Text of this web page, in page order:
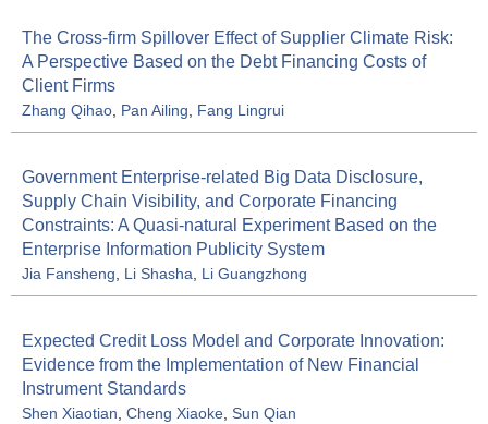
The Cross-firm Spillover Effect of Supplier Climate Risk:
A Perspective Based on the Debt Financing Costs of
Client Firms
Zhang Qihao, Pan Ailing, Fang Lingrui
Government Enterprise-related Big Data Disclosure,
Supply Chain Visibility, and Corporate Financing
Constraints: A Quasi-natural Experiment Based on the
Enterprise Information Publicity System
Jia Fansheng, Li Shasha, Li Guangzhong
Expected Credit Loss Model and Corporate Innovation:
Evidence from the Implementation of New Financial
Instrument Standards
Shen Xiaotian, Cheng Xiaoke, Sun Qian